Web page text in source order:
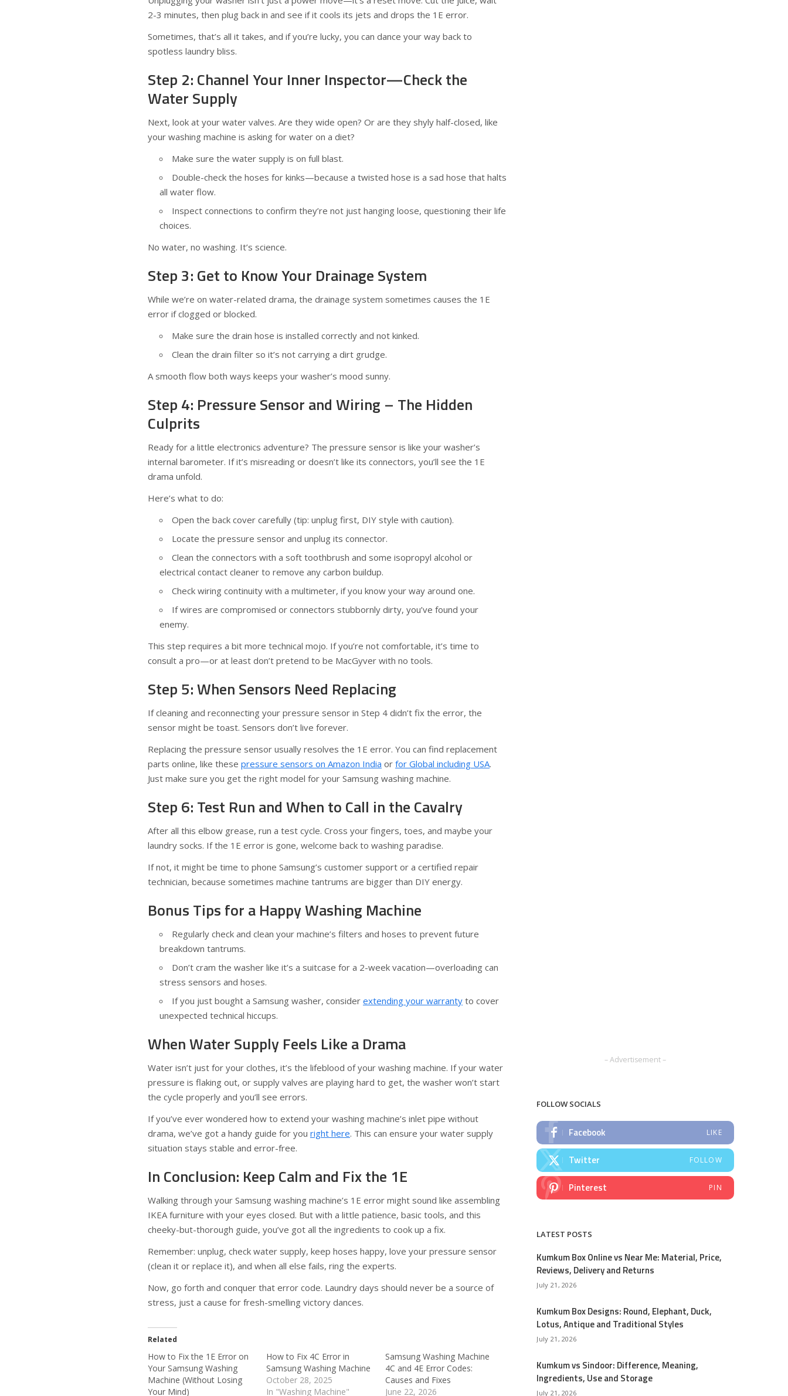
2-3 minutes, then plug back in and see if it cools its jets and drops the 1E error.
Sometimes, that’s all it takes, and if you’re lucky, you can dance your way back to
spotless laundry bliss.
Step 2: Channel Your Inner Inspector—Check the
Water Supply
Next, look at your water valves. Are they wide open? Or are they shyly half-closed, like
your washing machine is asking for water on a diet?
Make sure the water supply is on full blast.
Double-check the hoses for kinks—because a twisted hose is a sad hose that halts
all water flow.
Inspect connections to confirm they’re not just hanging loose, questioning their life
choices.
No water, no washing. It’s science.
Step 3: Get to Know Your Drainage System
While we’re on water-related drama, the drainage system sometimes causes the 1E
error if clogged or blocked.
Make sure the drain hose is installed correctly and not kinked.
Clean the drain filter so it’s not carrying a dirt grudge.
A smooth flow both ways keeps your washer’s mood sunny.
Step 4: Pressure Sensor and Wiring – The Hidden
Culprits
Ready for a little electronics adventure? The pressure sensor is like your washer’s
internal barometer. If it’s misreading or doesn’t like its connectors, you’ll see the 1E
drama unfold.
Here’s what to do:
Open the back cover carefully (tip: unplug first, DIY style with caution).
Locate the pressure sensor and unplug its connector.
Clean the connectors with a soft toothbrush and some isopropyl alcohol or
electrical contact cleaner to remove any carbon buildup.
Check wiring continuity with a multimeter, if you know your way around one.
If wires are compromised or connectors stubbornly dirty, you’ve found your
enemy.
This step requires a bit more technical mojo. If you’re not comfortable, it’s time to
consult a pro—or at least don’t pretend to be MacGyver with no tools.
Step 5: When Sensors Need Replacing
If cleaning and reconnecting your pressure sensor in Step 4 didn’t fix the error, the
sensor might be toast. Sensors don’t live forever.
Replacing the pressure sensor usually resolves the 1E error. You can find replacement
parts online, like these pressure sensors on Amazon India or for Global including USA.
Just make sure you get the right model for your Samsung washing machine.
Step 6: Test Run and When to Call in the Cavalry
After all this elbow grease, run a test cycle. Cross your fingers, toes, and maybe your
laundry socks. If the 1E error is gone, welcome back to washing paradise.
If not, it might be time to phone Samsung’s customer support or a certified repair
technician, because sometimes machine tantrums are bigger than DIY energy.
Bonus Tips for a Happy Washing Machine
Regularly check and clean your machine’s filters and hoses to prevent future
breakdown tantrums.
Don’t cram the washer like it’s a suitcase for a 2-week vacation—overloading can
stress sensors and hoses.
If you just bought a Samsung washer, consider extending your warranty to cover
unexpected technical hiccups.
When Water Supply Feels Like a Drama
Water isn’t just for your clothes, it’s the lifeblood of your washing machine. If your water
pressure is flaking out, or supply valves are playing hard to get, the washer won’t start
the cycle properly and you’ll see errors.
If you’ve ever wondered how to extend your washing machine’s inlet pipe without
drama, we’ve got a handy guide for you right here. This can ensure your water supply
situation stays stable and error-free.
In Conclusion: Keep Calm and Fix the 1E
Walking through your Samsung washing machine’s 1E error might sound like assembling
IKEA furniture with your eyes closed. But with a little patience, basic tools, and this
cheeky-but-thorough guide, you’ve got all the ingredients to cook up a fix.
Remember: unplug, check water supply, keep hoses happy, love your pressure sensor
(clean it or replace it), and when all else fails, ring the experts.
Now, go forth and conquer that error code. Laundry days should never be a source of
stress, just a cause for fresh-smelling victory dances.
Related
How to Fix the 1E Error on
Your Samsung Washing
Machine (Without Losing
Your Mind)
How to Fix 4C Error in
Samsung Washing Machine
October 28, 2025
In "Washing Machine"
Samsung Washing Machine
4C and 4E Error Codes:
Causes and Fixes
June 22, 2026
– Advertisement –
FOLLOW SOCIALS
Facebook LIKE
Twitter FOLLOW
Pinterest PIN
LATEST POSTS
Kumkum Box Online vs Near Me: Material, Price,
Reviews, Delivery and Returns
July 21, 2026
Kumkum Box Designs: Round, Elephant, Duck,
Lotus, Antique and Traditional Styles
July 21, 2026
Kumkum vs Sindoor: Difference, Meaning,
Ingredients, Use and Storage
July 21, 2026